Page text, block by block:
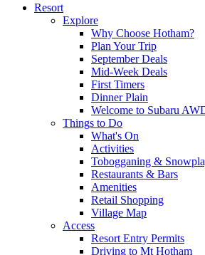
Resort
Explore
Why Choose Hotham?
Plan Your Trip
September Deals
Mid-Week Deals
First Timers
Dinner Plain
Welcome to Subaru
Things to Do
What's On
Activities
Tobogganing &
Restaurants & Bars
Amenities
Retail Shopping
Village Map
Access
Resort Entry Permits
Driving to Mt Hotham